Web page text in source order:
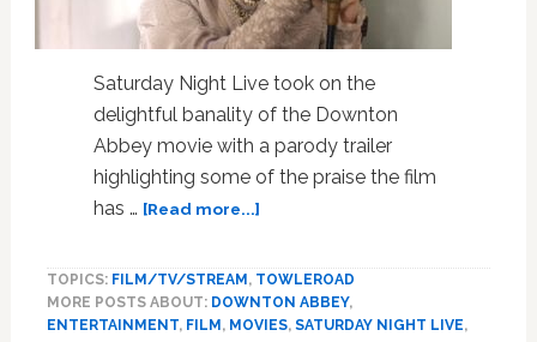
Saturday Night Live took on the
delightful banality of the Downton
Abbey movie with a parody trailer
highlighting some of the praise the film
has … [Read more...]about
Parodies
the
‘Downton
TOPICS: FILM/TV/STREAM , TOWLEROAD
MORE POSTS ABOUT: DOWNTON ABBEY,
ENTERTAINMENT, FILM , MOVIES, SATURDAY NIGHT LIVE,